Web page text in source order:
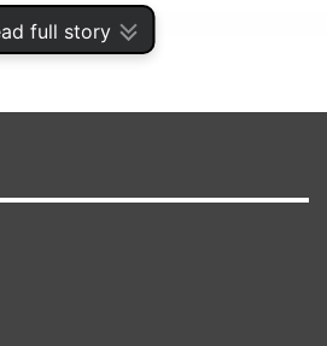
full story
ADVERTISEMENT